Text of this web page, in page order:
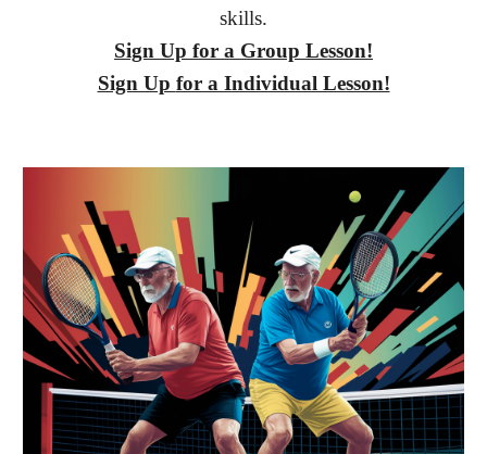
skills.
Sign Up for a Group Lesson!
Sign Up for a Individual Lesson!